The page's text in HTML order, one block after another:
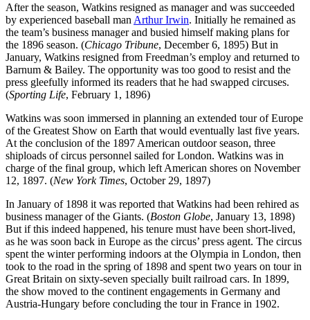
After the season, Watkins resigned as manager and was succeeded
by experienced baseball man Arthur Irwin. Initially he remained as
the team’s business manager and busied himself making plans for
the 1896 season. (Chicago Tribune, December 6, 1895) But in
January, Watkins resigned from Freedman’s employ and returned to
Barnum & Bailey. The opportunity was too good to resist and the
press gleefully informed its readers that he had swapped circuses.
(Sporting Life, February 1, 1896)
Watkins was soon immersed in planning an extended tour of Europe
of the Greatest Show on Earth that would eventually last five years.
At the conclusion of the 1897 American outdoor season, three
shiploads of circus personnel sailed for London. Watkins was in
charge of the final group, which left American shores on November
12, 1897. (New York Times, October 29, 1897)
In January of 1898 it was reported that Watkins had been rehired as
business manager of the Giants. (Boston Globe, January 13, 1898)
But if this indeed happened, his tenure must have been short-lived,
as he was soon back in Europe as the circus’ press agent. The circus
spent the winter performing indoors at the Olympia in London, then
took to the road in the spring of 1898 and spent two years on tour in
Great Britain on sixty-seven specially built railroad cars. In 1899,
the show moved to the continent engagements in Germany and
Austria-Hungary before concluding the tour in France in 1902.